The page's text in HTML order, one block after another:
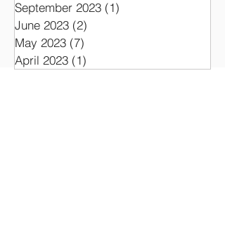
January 2024 (2) 2 posts
November 2023
September 2023
June 2023 (2)